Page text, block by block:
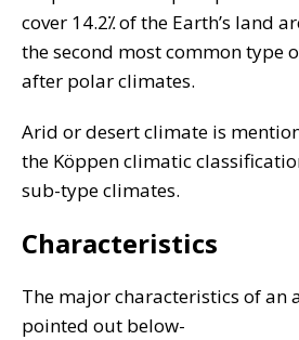
cover 14.2⁒ of the Earth’s land
the second most common type
after polar climates.
Arid or desert climate is
the Köppen climatic
sub-type climates.
Characteristics
The major characteristics of an
pointed out below-